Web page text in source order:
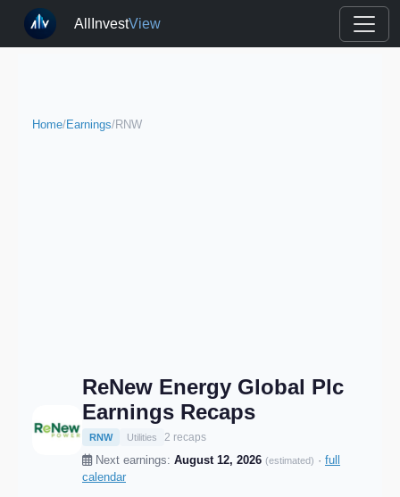
AllInvestView
Home/Earnings/RNW
ReNew Energy Global Plc
Earnings Recaps
RNW Utilities 2 recaps
Next earnings: August 12, 2026 (estimated) · full
calendar